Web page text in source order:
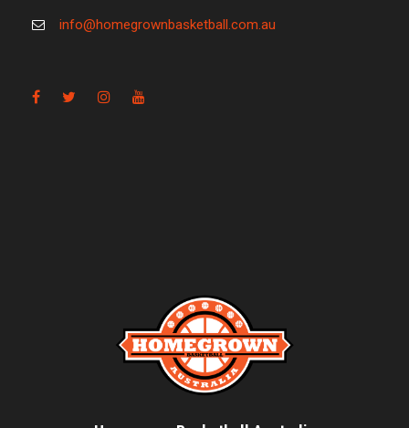
info@homegrownbasketball.com.au